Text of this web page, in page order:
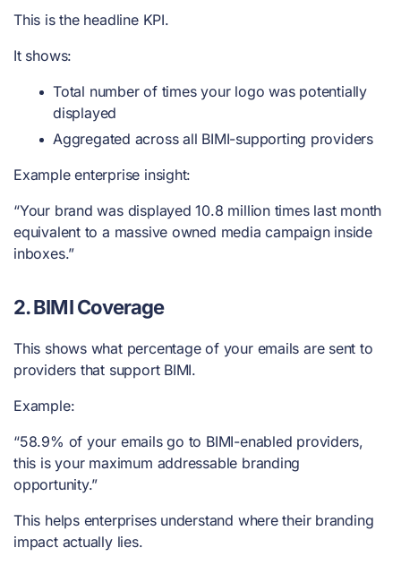
This is the headline KPI.
It shows:
Total number of times your logo was potentially
displayed
Aggregated across all BIMI-supporting providers
Example enterprise insight:
“Your brand was displayed 10.8 million times last month
equivalent to a massive owned media campaign inside
inboxes.”
2. BIMI Coverage
This shows what percentage of your emails are sent to
providers that support BIMI.
Example:
“58.9% of your emails go to BIMI-enabled providers,
this is your maximum addressable branding
opportunity.”
This helps enterprises understand where their branding
impact actually lies.